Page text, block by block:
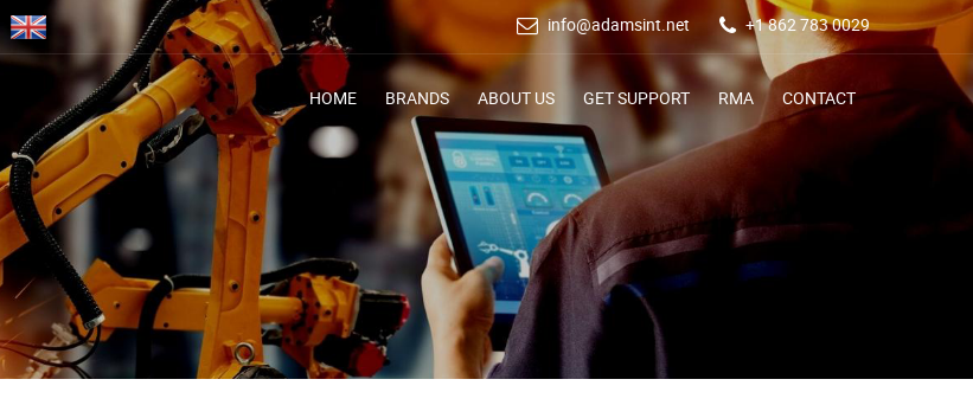
info@adamsint.net +1 862 783 0029
HOME BRANDS ABOUT US GET SUPPORT RMA CONTACT